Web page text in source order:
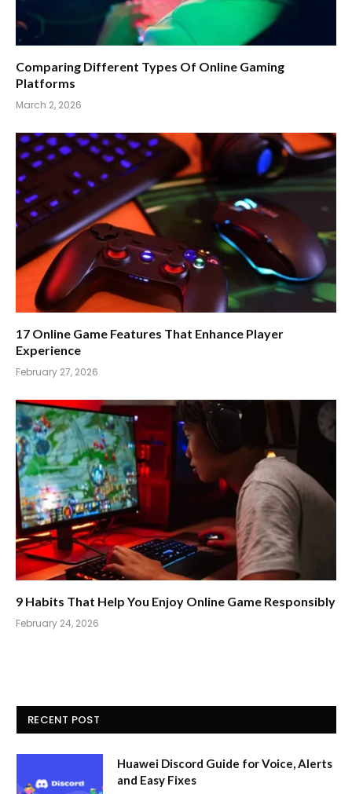
Comparing Different Types Of Online Gaming
Platforms
March 2, 2026
17 Online Game Features That Enhance Player
Experience
February 27, 2026
9 Habits That Help You Enjoy Online Game Responsibly
February 24, 2026
RECENT POST
Huawei Discord Guide for Voice, Alerts
and Easy Fixes